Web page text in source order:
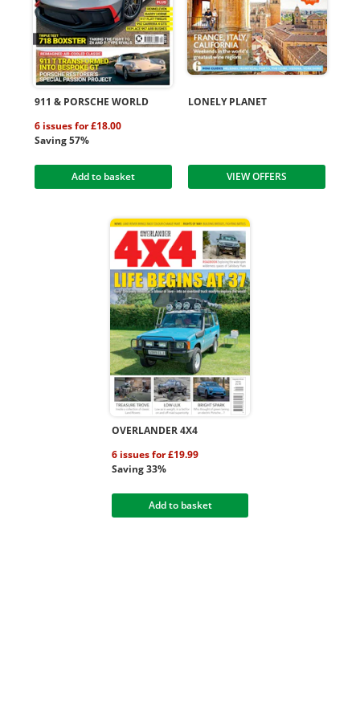
911 & PORSCHE WORLD
6 issues for £18.00
Saving 57%
Add to basket
LONELY PLANET
VIEW OFFERS
OVERLANDER 4X4
6 issues for £19.99
Saving 33%
Add to basket